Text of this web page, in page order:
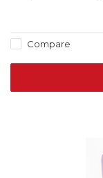
Compare